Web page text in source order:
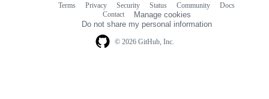
© 2026 GitHub, Inc.
Terms Privacy Security Status Community
Docs
Contact
Manage cookies
Do not share my personal information